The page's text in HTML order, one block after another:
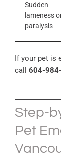
Sudden
lameness
paralysis
If your pet is
call 604-
Step-
Pet